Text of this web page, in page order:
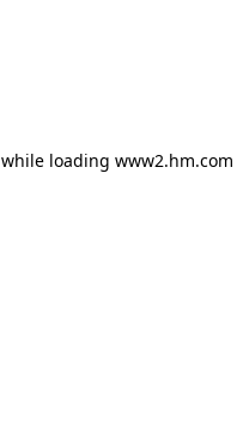
while loading www2.hm.com